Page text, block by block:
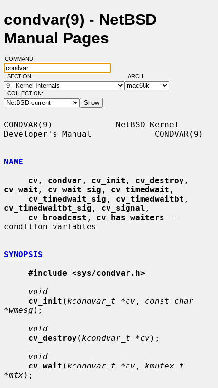
condvar(9) - NetBSD
Manual Pages
COMMAND:
SECTION: ARCH:
COLLECTION:
CONDVAR(9)             NetBSD Kernel
Developer's Manual             CONDVAR(9)
NAME
cv , condvar , cv_init , cv_destroy
cv_wait , cv_wait_sig , cv_timedwait ,
cv_timedwait_sig , cv_timedwaitbt
cv_timedwaitbt_sig , cv_signal ,
cv_broadcast , cv_has_waiters --
condition variables
SYNOPSIS
#include <sys/condvar.h>
void
cv_init ( kcondvar_t *cv , const char
*wmesg );
void
cv_destroy ( kcondvar_t *cv);
void
cv_wait ( kcondvar_t *cv , kmutex_t
*mtx);